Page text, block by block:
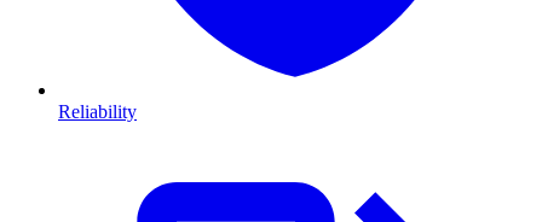
Reliability